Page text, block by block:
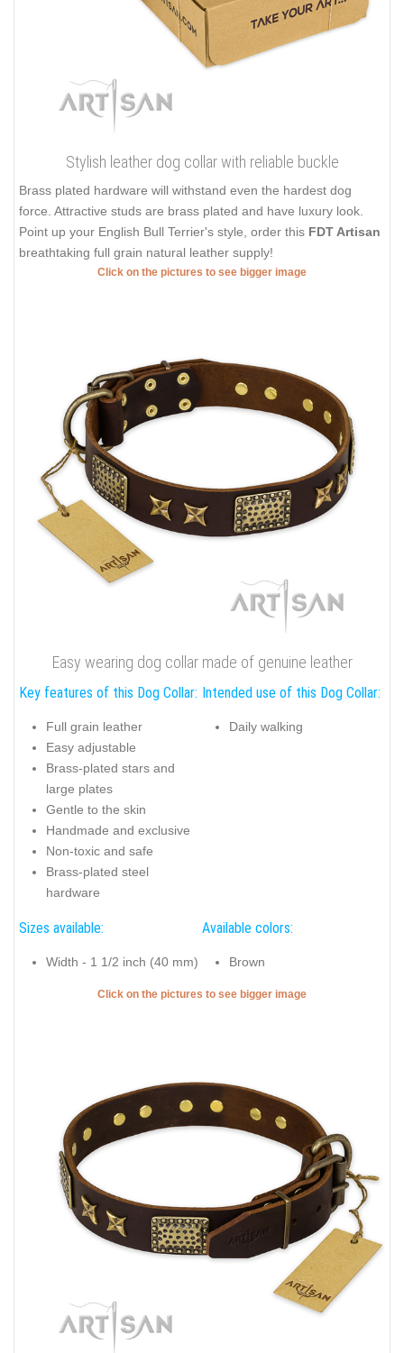
Stylish leather dog collar with reliable buckle
Brass plated hardware will withstand even the hardest dog
force. Attractive studs are brass plated and have luxury look.
Point up your English Bull Terrier's style, order this FDT Artisan
breathtaking full grain natural leather supply!
Click on the pictures to see bigger image
Easy wearing dog collar made of genuine leather
Key features of this Dog Collar:
Full grain leather
Easy adjustable
Brass-plated stars and
large plates
Gentle to the skin
Handmade and exclusive
Non-toxic and safe
Brass-plated steel
hardware
Intended use of this Dog Collar:
Daily walking
Sizes available:
Width - 1 1/2 inch (40 mm)
Available colors:
Brown
Click on the pictures to see bigger image